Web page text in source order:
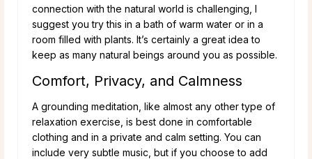
connection with the natural world is challenging, I
suggest you try this in a bath of warm water or in a
room filled with plants. It’s certainly a great idea to
keep as many natural beings around you as possible.
Comfort, Privacy, and Calmness
A grounding meditation, like almost any other type of
relaxation exercise, is best done in comfortable
clothing and in a private and calm setting. You can
include very subtle music, but if you choose to add